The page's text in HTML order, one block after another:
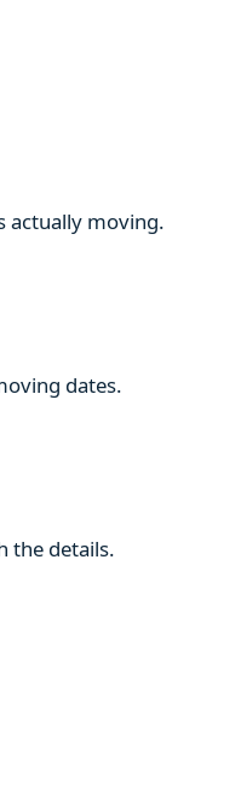
actually moving.
dates.
the details.